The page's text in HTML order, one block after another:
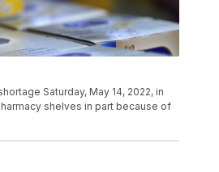
Saturday, May 14, 2022, in
shelves in part because of